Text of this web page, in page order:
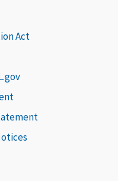
Act